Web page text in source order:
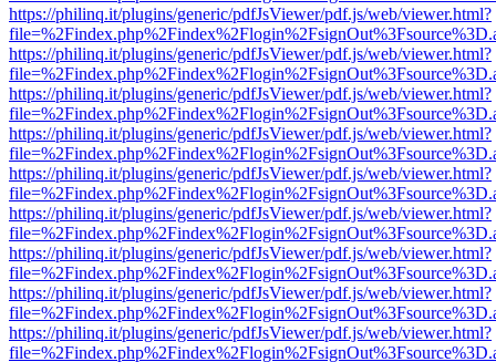
https://philinq.it/plugins/generic/pdfJsViewer/pdf.js/web/viewer.html?
https://philinq.it/plugins/generic/pdfJsViewer/pdf.js/web/viewer.html?
https://philinq.it/plugins/generic/pdfJsViewer/pdf.js/web/viewer.html?
https://philinq.it/plugins/generic/pdfJsViewer/pdf.js/web/viewer.html?
https://philinq.it/plugins/generic/pdfJsViewer/pdf.js/web/viewer.html?
https://philinq.it/plugins/generic/pdfJsViewer/pdf.js/web/viewer.html?
https://philinq.it/plugins/generic/pdfJsViewer/pdf.js/web/viewer.html?
https://philinq.it/plugins/generic/pdfJsViewer/pdf.js/web/viewer.html?
https://philinq.it/plugins/generic/pdfJsViewer/pdf.js/web/viewer.html?